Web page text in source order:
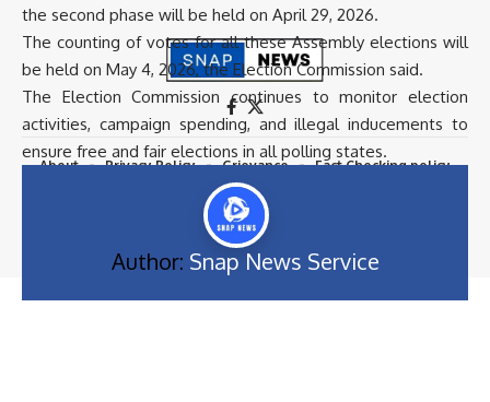
the second phase will be held on April 29, 2026.
The counting of votes for all these Assembly elections will
be held on May 4, 2026, the Election Commission said.
The Election Commission continues to monitor election
activities, campaign spending, and illegal inducements to
ensure free and fair elections in all polling states.
Author: Snap News Service
All Rights Reserved 2024 © Snap News Service
About Privacy Policy Grievance
Fact Checking policy
Disclimer
DMCA
Site Map